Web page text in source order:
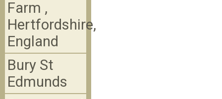
Farm ,
Hertfordshire,
England
Bury St
Edmunds